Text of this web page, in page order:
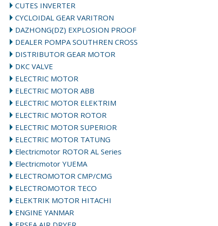
CUTES INVERTER
CYCLOIDAL GEAR VARITRON
DAZHONG(DZ) EXPLOSION PROOF
DEALER POMPA SOUTHREN CROSS
DISTRIBUTOR GEAR MOTOR
DKC VALVE
ELECTRIC MOTOR
ELECTRIC MOTOR ABB
ELECTRIC MOTOR ELEKTRIM
ELECTRIC MOTOR ROTOR
ELECTRIC MOTOR SUPERIOR
ELECTRIC MOTOR TATUNG
Electricmotor ROTOR AL Series
Electricmotor YUEMA
ELECTROMOTOR CMP/CMG
ELECTROMOTOR TECO
ELEKTRIK MOTOR HITACHI
ENGINE YANMAR